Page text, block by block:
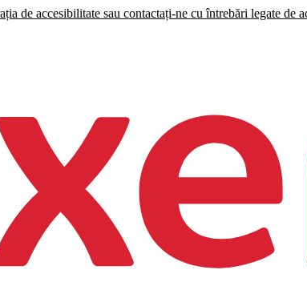
de accesibilitate sau contactați-ne cu întrebări legate de